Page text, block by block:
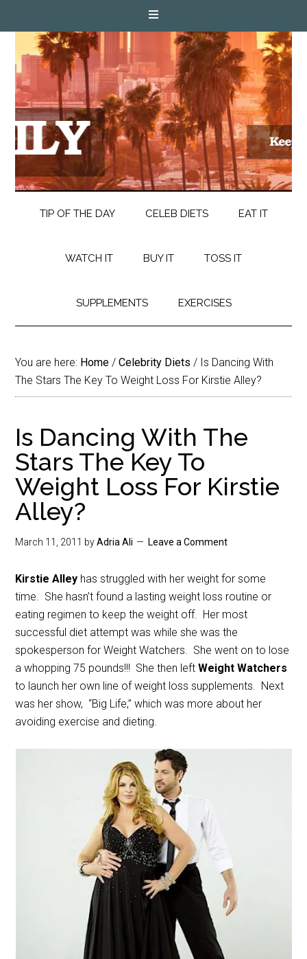
TIP OF THE DAY CELEB DIETS EAT IT
WATCH IT BUY IT TOSS IT
SUPPLEMENTS EXERCISES
You are here: Home / Celebrity Diets / Is Dancing With
The Stars The Key To Weight Loss For Kirstie Alley?
Is Dancing With The
Stars The Key To
Weight Loss For Kirstie
Alley?
March 11, 2011 byAdria Ali Leave a Comment
Kirstie Alley has struggled with her weight for some
time. She hasn’t found a lasting weight loss routine or
eating regimen to keep the weight off. Her most
successful diet attempt was while she was the
spokesperson for Weight Watchers. She went on to lose
a whopping 75 pounds!!! She then leftWeight Watchers
to launch her own line of weight loss supplements. Next
was her show, “Big Life,” which was more about her
avoiding exercise and dieting.